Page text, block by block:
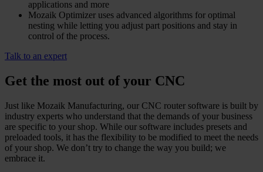
applications and more
Mozaik Optimizer uses advanced algorithms for optimal
nesting while letting you adjust part positions and stay in
control of the process.
Talk to an expert
Get the most out of your CNC
Just like Mozaik Manufacturing, our CNC router software is built by
industry experts who understand that the demands of your business
are specific to your shop. While our software includes presets and
preloaded tools, it has the flexibility to be modified to meet the needs
of your shop. We don’t try to change the way you build; we
embrace it.